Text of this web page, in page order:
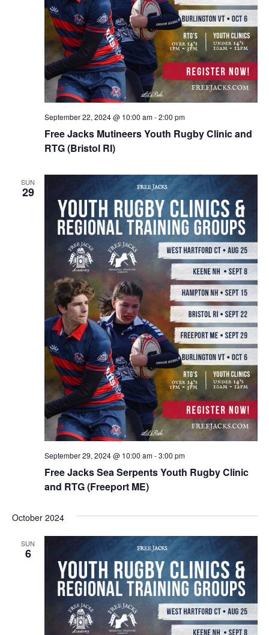
September 22, 2024 @ 10:00 am-2:00 pm
Free Jacks Mutineers Youth Rugby Clinic and
RTG (Bristol RI)
SUN
29
September 29, 2024 @ 10:00 am-3:00 pm
Free Jacks Sea Serpents Youth Rugby Clinic
and RTG (Freeport ME)
October 2024
SUN
6